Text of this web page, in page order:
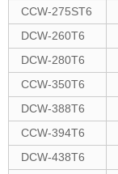
CCW-275ST6
DCW-260T6
DCW-280T6
CCW-350T6
DCW-388T6
CCW-394T6
DCW-438T6